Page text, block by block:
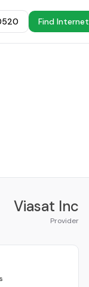
Find Internet
Viasat Inc
Provider